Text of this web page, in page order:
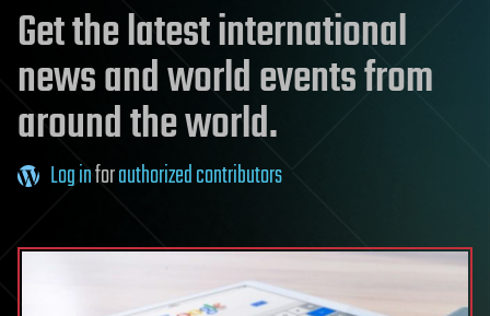
Get the latest international
news and world events from
around the world.
Log inforauthorized contributors